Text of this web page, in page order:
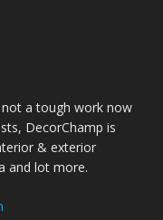
a tough work now
DecorChamp is
& exterior
and lot more.